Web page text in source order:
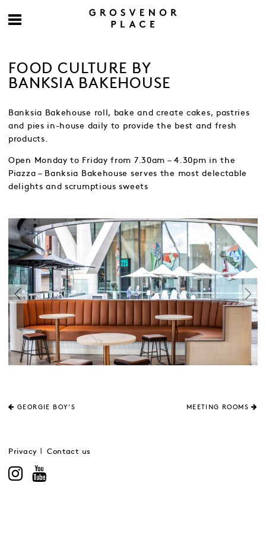
FOOD CULTURE BY
BANKSIA BAKEHOUSE
Banksia Bakehouse roll, bake and create cakes, pastries
and pies in-house daily to provide the best and fresh
products.
Open Monday to Friday from 7.30am – 4.30pm in the
Piazza – Banksia Bakehouse serves the most delectable
delights and scrumptious sweets
GEORGIE BOY’S MEETING ROOMS
Privacy Contact us